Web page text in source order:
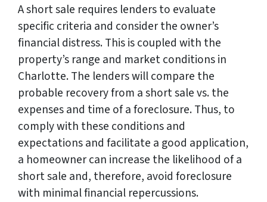
A short sale requires lenders to evaluate
specific criteria and consider the owner’s
financial distress. This is coupled with the
property’s range and market conditions in
Charlotte. The lenders will compare the
probable recovery from a short sale vs. the
expenses and time of a foreclosure. Thus, to
comply with these conditions and
expectations and facilitate a good application,
a homeowner can increase the likelihood of a
short sale and, therefore, avoid foreclosure
with minimal financial repercussions.